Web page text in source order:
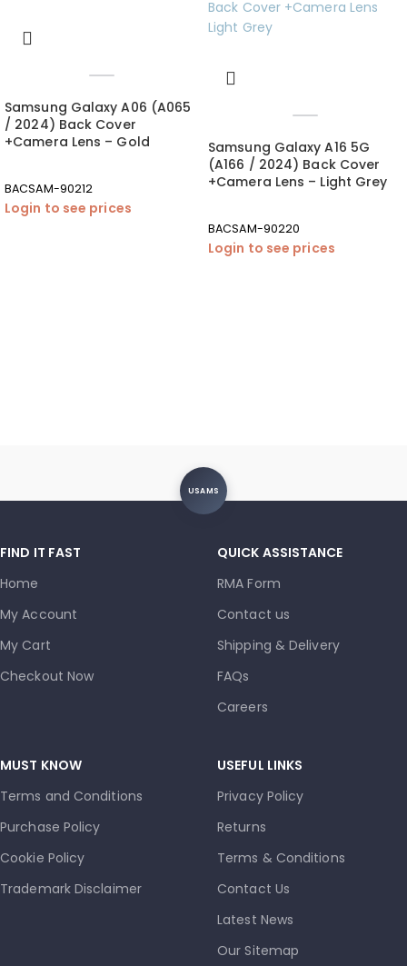
Samsung Galaxy A06 (A065
/ 2024) Back Cover
+Camera Lens – Gold
BACSAM-90212
Login to see prices
Samsung Galaxy A16 5G
(A166 / 2024) Back Cover
+Camera Lens – Light Grey
BACSAM-90220
Login to see prices
USAMS
FIND IT FAST
Home
My Account
My Cart
Checkout Now
QUICK ASSISTANCE
RMA Form
Contact us
Shipping & Delivery
FAQs
Careers
MUST KNOW
Terms and Conditions
Purchase Policy
Cookie Policy
Trademark Disclaimer
USEFUL LINKS
Privacy Policy
Returns
Terms & Conditions
Contact Us
Latest News
Our Sitemap